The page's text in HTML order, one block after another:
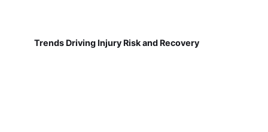
Trends Driving Injury Risk and Recovery